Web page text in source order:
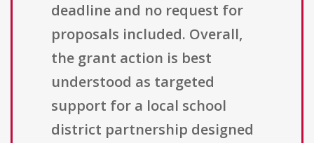
deadline and no request for
proposals included. Overall,
the grant action is best
understood as targeted
support for a local school
district partnership designed